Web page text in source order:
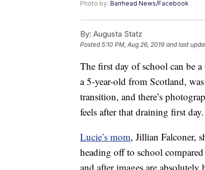
Photo by: Barrhead News/Facebook
By: Augusta Statz
Posted5:10 PM, Aug 26, 2019 and last
The first day of school can be
a 5-year-old from Scotland,
transition, and there’s
feels after that draining first day.
Lucie’s mom, Jillian Falconer,
heading off to school
and after images are